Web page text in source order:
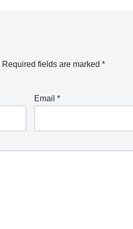
Required fields are marked *
Email*